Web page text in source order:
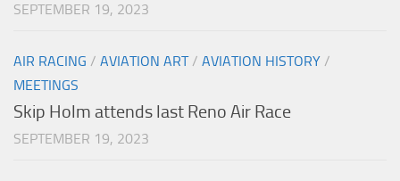
SEPTEMBER 19, 2023
AIR RACING / AVIATION ART/ AVIATION HISTORY /
MEETINGS
Skip Holm attends last Reno Air Race
SEPTEMBER 19, 2023